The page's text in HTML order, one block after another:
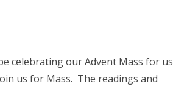
celebrating our Advent Mass for us
us for Mass. The readings and